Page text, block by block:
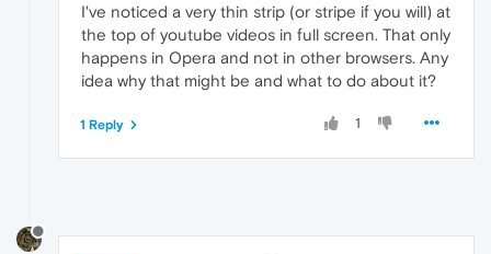
I've noticed a very thin strip (or stripe if you will) at
the top of youtube videos in full screen. That only
happens in Opera and not in other browsers. Any
idea why that might be and what to do about it?
1
1 Reply